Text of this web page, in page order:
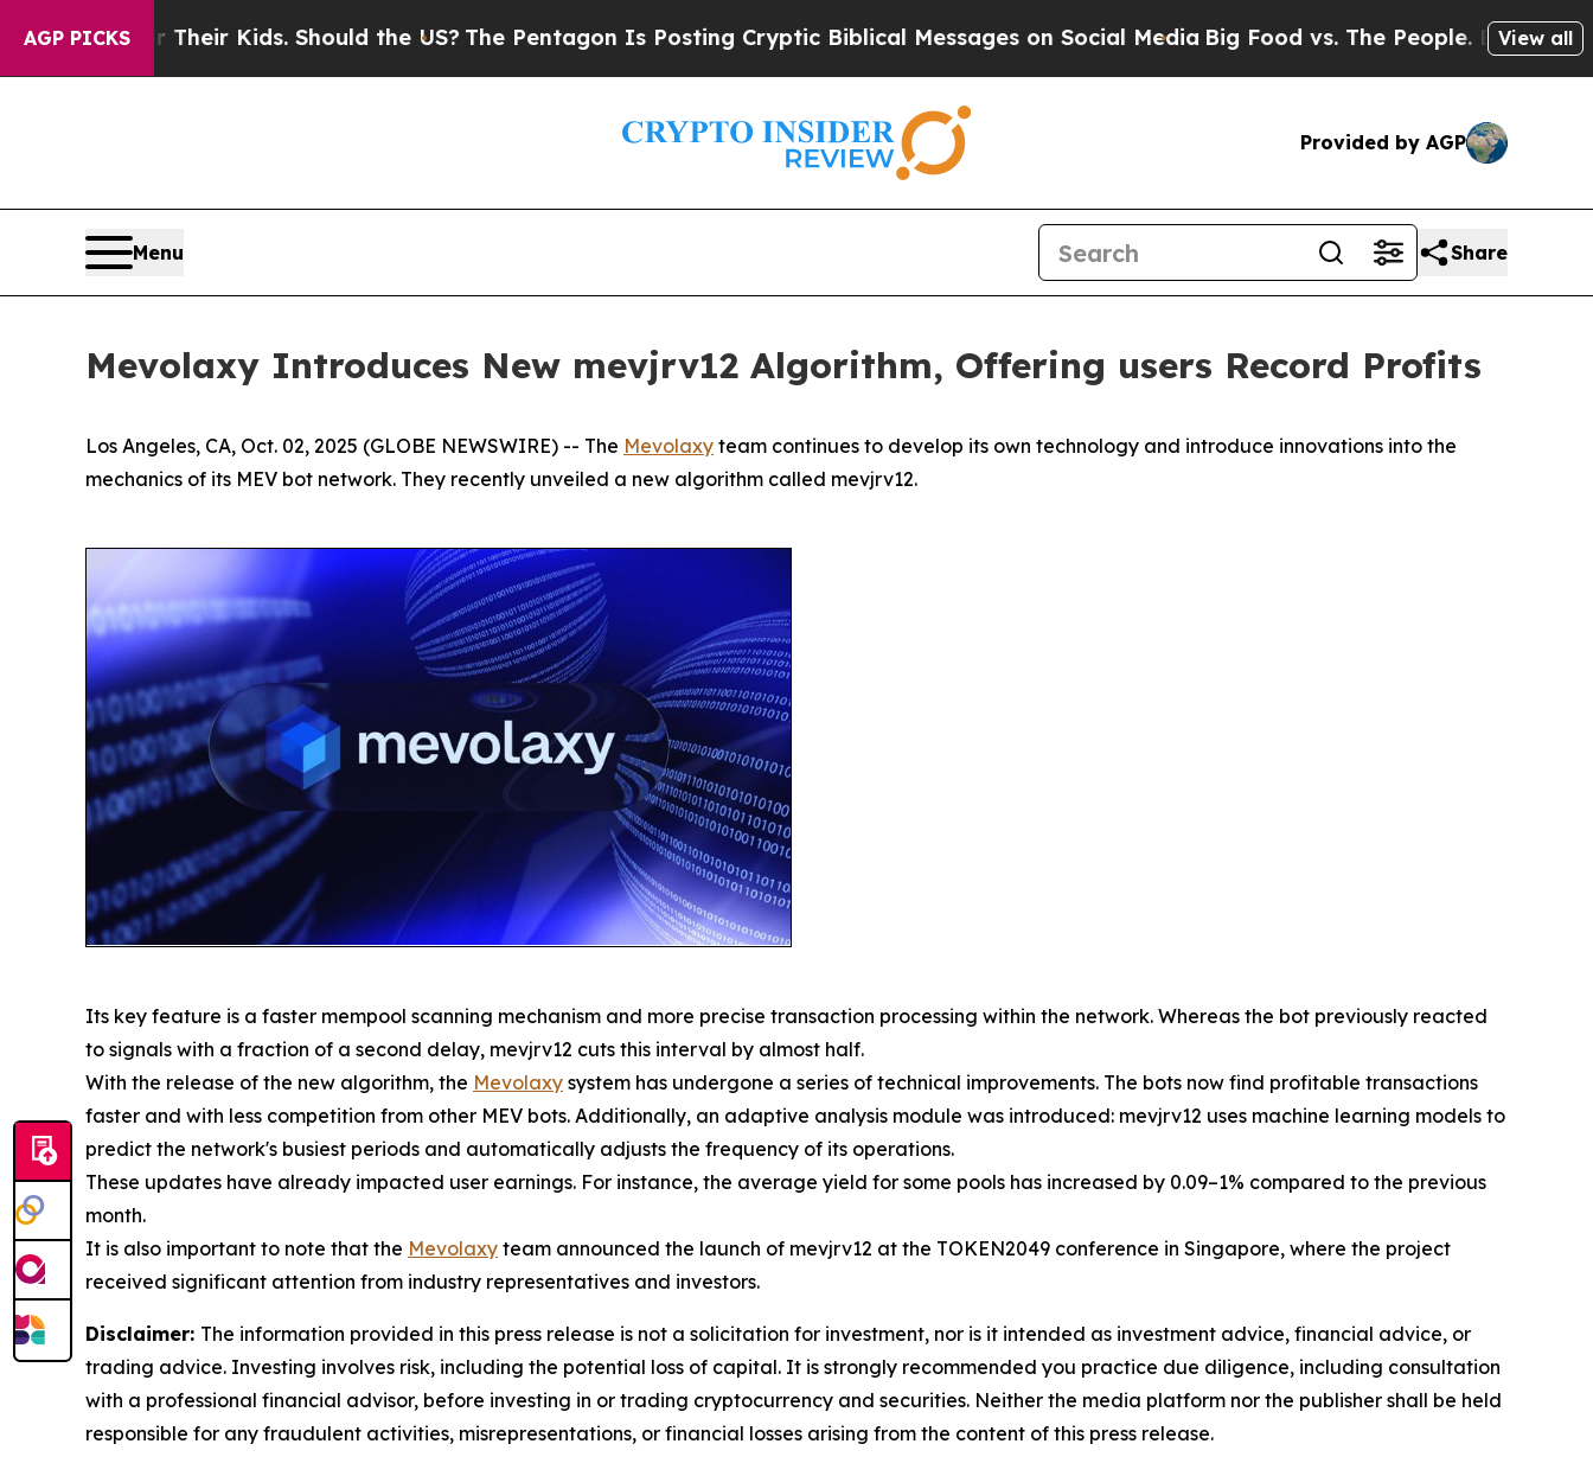
AGP PICKS
for Their Kids. Should the US?The Pentagon Is Posting Cryptic Biblical Messages on Social MediaBig Food vs. The People. Big Food’s 239
View all
Provided by AGP
Menu Share
Mevolaxy Introduces New mevjrv12 Algorithm, Offering users Record Profits
Los Angeles, CA, Oct. 02, 2025 (GLOBE NEWSWIRE) -- The Mevolaxy team continues to develop its own technology and introduce innovations into the
mechanics of its MEV bot network. They recently unveiled a new algorithm called mevjrv12.
Its key feature is a faster mempool scanning mechanism and more precise transaction processing within the network. Whereas the bot previously reacted
to signals with a fraction of a second delay, mevjrv12 cuts this interval by almost half.
With the release of the new algorithm, the Mevolaxy system has undergone a series of technical improvements. The bots now find profitable transactions
faster and with less competition from other MEV bots. Additionally, an adaptive analysis module was introduced: mevjrv12 uses machine learning models to
predict the network's busiest periods and automatically adjusts the frequency of its operations.
These updates have already impacted user earnings. For instance, the average yield for some pools has increased by 0.09–1% compared to the previous
month.
It is also important to note that the Mevolaxy team announced the launch of mevjrv12 at the TOKEN2049 conference in Singapore, where the project
received significant attention from industry representatives and investors.
Disclaimer: The information provided in this press release is not a solicitation for investment, nor is it intended as investment advice, financial advice, or
trading advice. Investing involves risk, including the potential loss of capital. It is strongly recommended you practice due diligence, including consultation
with a professional financial advisor, before investing in or trading cryptocurrency and securities. Neither the media platform nor the publisher shall be held
responsible for any fraudulent activities, misrepresentations, or financial losses arising from the content of this press release.